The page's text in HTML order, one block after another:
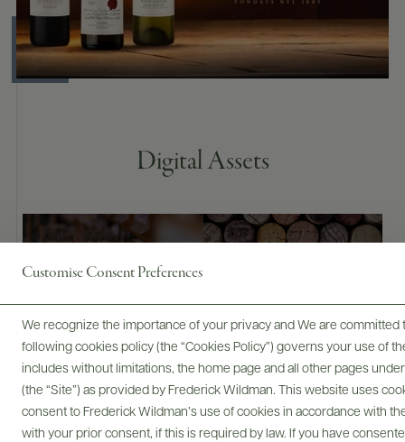
Customise Consent Preferences
We recognize the importance of your privacy and We are
following cookies policy (the “Cookies Policy”) governs your use of
includes without limitations, the home page and all other pages
(the “Site”) as provided by Frederick Wildman. This website uses
consent to Frederick Wildman’s use of cookies in accordance with
with your prior consent, if this is required by law. If you have
Digital Assets
Photography & More